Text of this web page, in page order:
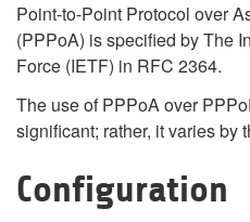
Point-to-Point Protocol over
(PPPoA) is specified by The
Force (IETF) in RFC 2364.
The use of PPPoA over
significant; rather, it varies by
Configuration